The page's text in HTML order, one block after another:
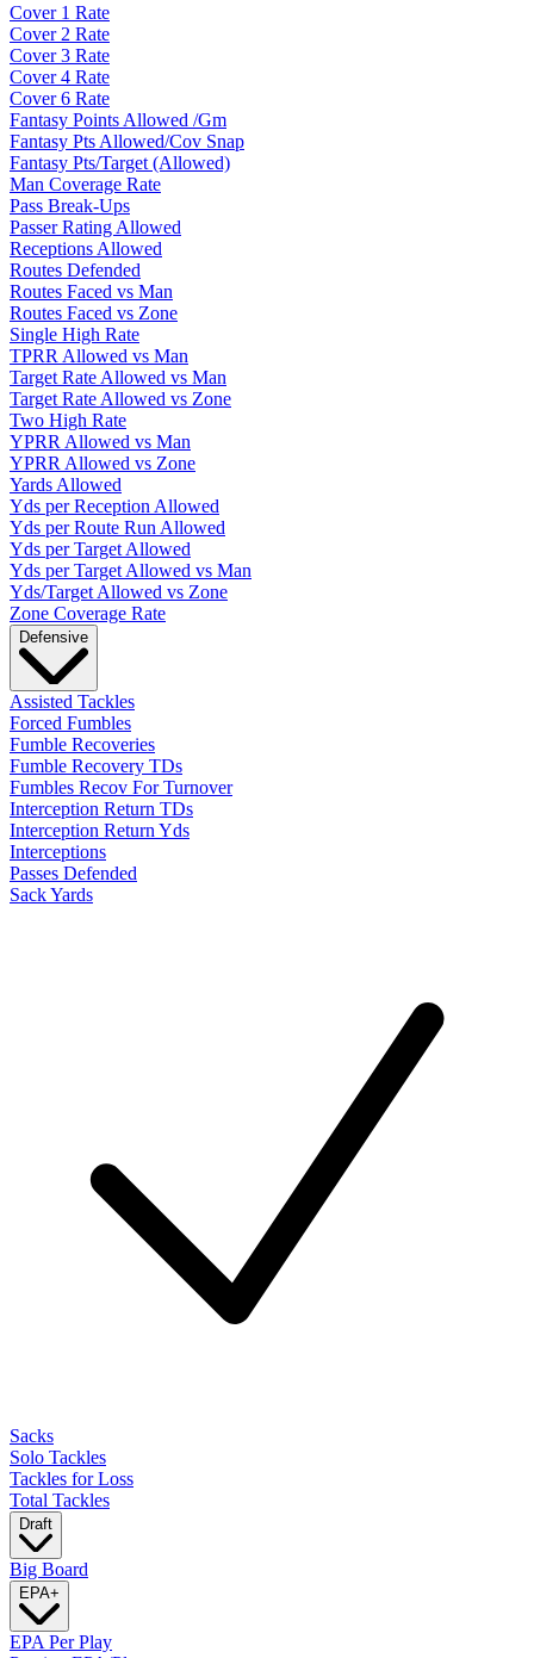
Cover 1 Rate
Cover 2 Rate
Cover 3 Rate
Cover 4 Rate
Cover 6 Rate
Fantasy Points Allowed /Gm
Fantasy Pts Allowed/Cov Snap
Fantasy Pts/Target (Allowed)
Man Coverage Rate
Pass Break-Ups
Passer Rating Allowed
Receptions Allowed
Routes Defended
Routes Faced vs Man
Routes Faced vs Zone
Single High Rate
TPRR Allowed vs Man
Target Rate Allowed vs Man
Target Rate Allowed vs Zone
Two High Rate
YPRR Allowed vs Man
YPRR Allowed vs Zone
Yards Allowed
Yds per Reception Allowed
Yds per Route Run Allowed
Yds per Target Allowed
Yds per Target Allowed vs Man
Yds/Target Allowed vs Zone
Zone Coverage Rate
Defensive
Assisted Tackles
Forced Fumbles
Fumble Recoveries
Fumble Recovery TDs
Fumbles Recov For Turnover
Interception Return TDs
Interception Return Yds
Interceptions
Passes Defended
Sack Yards
Sacks
Solo Tackles
Tackles for Loss
Total Tackles
Draft
Big Board
EPA+
EPA Per Play